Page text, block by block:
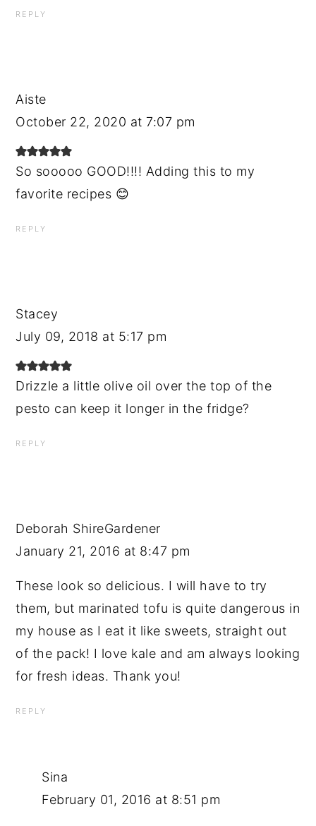
REPLY
Aiste
October 22, 2020 at 7:07 pm
So sooooo GOOD!!!! Adding this to my
favorite recipes 😊
REPLY
Stacey
July 09, 2018 at 5:17 pm
Drizzle a little olive oil over the top of the
pesto can keep it longer in the fridge?
REPLY
Deborah ShireGardener
January 21, 2016 at 8:47 pm
These look so delicious. I will have to try
them, but marinated tofu is quite dangerous in
my house as I eat it like sweets, straight out
of the pack! I love kale and am always looking
for fresh ideas. Thank you!
REPLY
Sina
February 01, 2016 at 8:51 pm